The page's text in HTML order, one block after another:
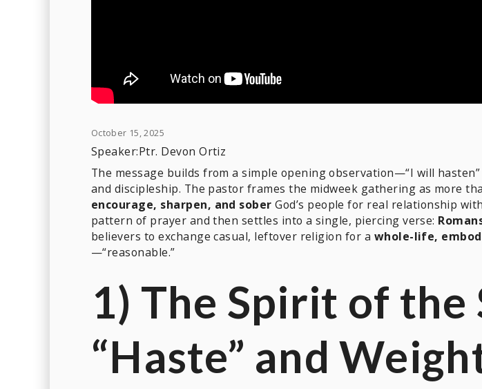
October 15, 2025
Speaker:Ptr. Devon Ortiz
The message builds from a simple opening observation—“I will
and discipleship. The pastor frames the midweek gathering as more
encourage, sharpen, and sober God’s people for real relationship
pattern of prayer and then settles into a single, piercing verse:
believers to exchange casual, leftover religion for a whole-life,
—“reasonable.”
1) The Spirit of the
“Haste” and